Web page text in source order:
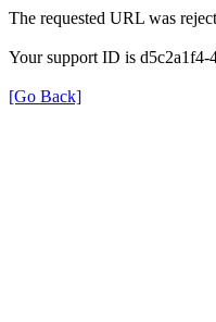
The requested URL was
Your support ID is d5c2a1f4-
[Go Back]